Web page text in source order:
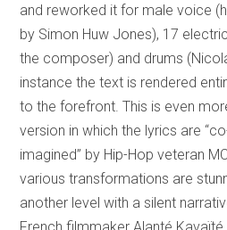
and reworked it for male voice
by Simon Huw Jones), 17
the composer) and drums
instance the text is rendered
to the forefront. This is even
version in which the lyrics are
imagined” by Hip-Hop veteran
various transformations are
another level with a silent
French filmmaker Alanté